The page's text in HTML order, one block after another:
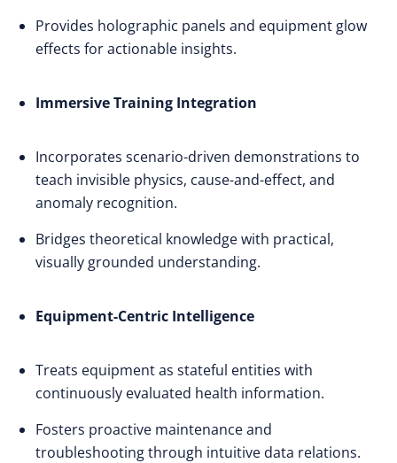
Provides holographic panels and equipment glow
effects for actionable insights.
Immersive Training Integration
Incorporates scenario-driven demonstrations to
teach invisible physics, cause-and-effect, and
anomaly recognition.
Bridges theoretical knowledge with practical,
visually grounded understanding.
Equipment-Centric Intelligence
Treats equipment as stateful entities with
continuously evaluated health information.
Fosters proactive maintenance and
troubleshooting through intuitive data relations.